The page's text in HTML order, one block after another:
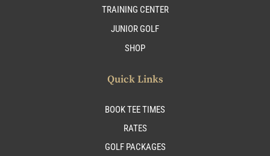
TRAINING CENTER
JUNIOR GOLF
SHOP
Quick Links
BOOK TEE TIMES
RATES
GOLF PACKAGES